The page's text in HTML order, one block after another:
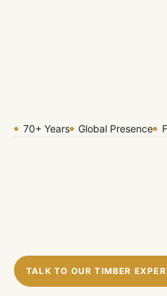
70+ Years Global Presence
TALK TO OUR TIMBER